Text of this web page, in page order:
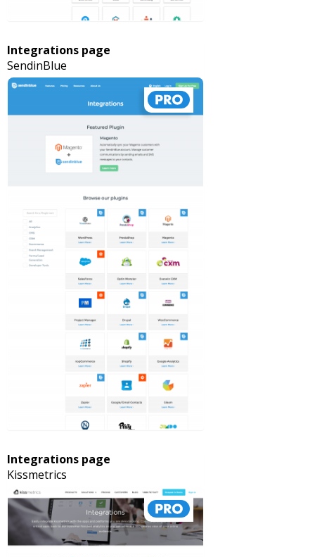
Integrations page
SendinBlue
Integrations page
Kissmetrics